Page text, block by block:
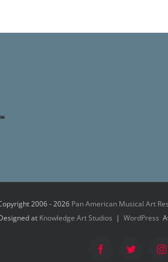
2006 -2026 Pan American Musical Art
at Knowledge Art Studios | WordPress
FacebookTwitter